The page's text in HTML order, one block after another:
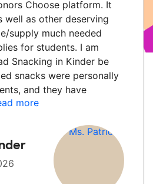
Choose platform. It
well as other deserving
supply much needed
for students. I am
Snacking in Kinder be
snacks were personally
and they have
more